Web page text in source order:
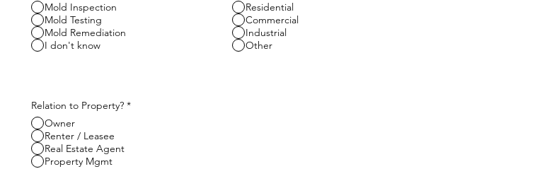
Mold Inspection
Mold Testing
Mold Remediation
I don't know
Residential
Commercial
Industrial
Other
Relation to Property? *
Owner
Renter / Leasee
Real Estate Agent
Property Mgmt